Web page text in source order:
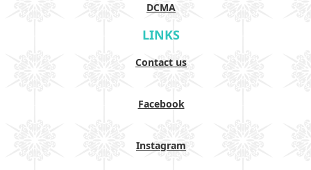
DCMA
LINKS
Contact us
Facebook
Instagram